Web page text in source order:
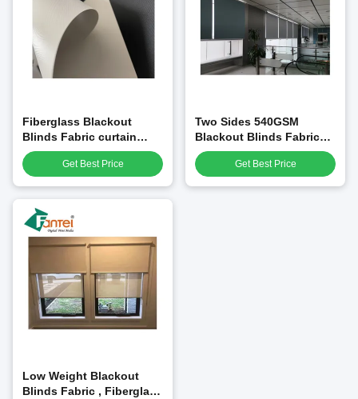
Fiberglass Blackout
Blinds Fabric curtain
0.35mm PVC Laminated
Get Best Price
Two Sides 540GSM
Blackout Blinds Fabric
Material Matte PVC
LaminatedGet Best Price
Low Weight Blackout
Blinds Fabric , Fiberglass